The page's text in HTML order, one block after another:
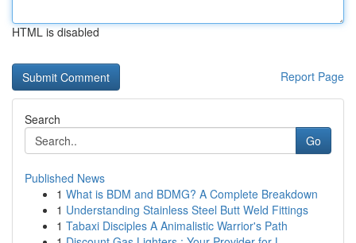
HTML is disabled
Report Page
Search
Go
Published News
1 What is BDM and BDMG? A Complete Breakdown
1 Understanding Stainless Steel Butt Weld Fittings
1 Tabaxi Disciples A Animalistic Warrior's Path